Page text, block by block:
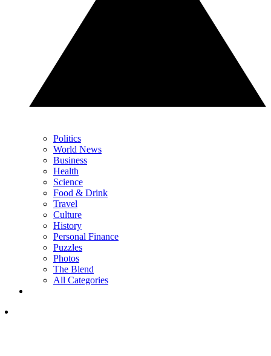
Politics
World News
Business
Health
Science
Food & Drink
Travel
Culture
History
Personal Finance
Puzzles
Photos
The Blend
All Categories